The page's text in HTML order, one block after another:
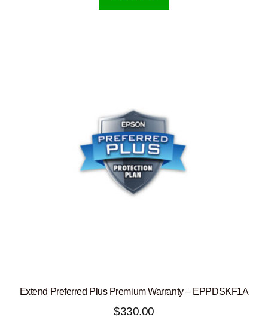
Extend Preferred Plus Premium Warranty – EPPDSKF1A
$330.00